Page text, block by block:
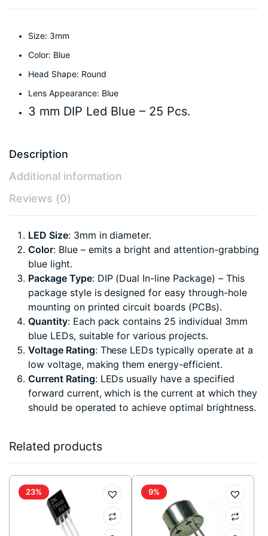
Size: 3mm
Color: Blue
Head Shape: Round
Lens Appearance: Blue
3 mm DIP Led Blue – 25 Pcs.
Description
Additional information
Reviews (0)
LED Size: 3mm in diameter.
Color: Blue – emits a bright and attention-grabbing
blue light.
Package Type: DIP (Dual In-line Package) – This
package style is designed for easy through-hole
mounting on printed circuit boards (PCBs).
Quantity: Each pack contains 25 individual 3mm
blue LEDs, suitable for various projects.
Voltage Rating: These LEDs typically operate at a
low voltage, making them energy-efficient.
Current Rating: LEDs usually have a specified
forward current, which is the current at which they
should be operated to achieve optimal brightness.
Related products
23% 9%